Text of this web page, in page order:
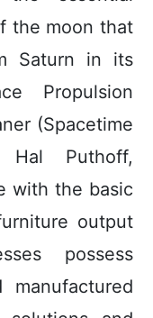
the moon that
Saturn in its
Propulsion
(Spacetime
Hal Puthoff,
with the basic
output
possess
manufactured